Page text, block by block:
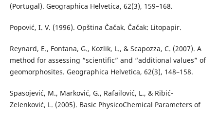
(Portugal). Geographica Helvetica, 62(3), 159–168.
Popović, I. V. (1996). Opština Čačak. Čačak: Litopapir.
Reynard, E., Fontana, G., Kozlik, L., & Scapozza, C. (2007). A
method for assessing “scientific” and “additional values” of
geomorphosites. Geographica Helvetica, 62(3), 148–158.
Spasojević, M., Marković, G., Rafailović, L., & Ribić-
Zelenković, L. (2005). Basic PhysicoChemical Parameters of